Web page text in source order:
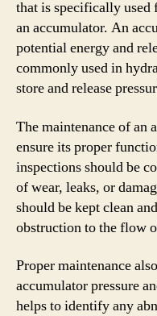
that is specifically
an accumulator. An
potential energy and
commonly used in
store and release
The maintenance of an
ensure its proper
inspections should be
of wear, leaks, or
should be kept clean
obstruction to the flow
Proper maintenance
accumulator pressure
helps to identify any